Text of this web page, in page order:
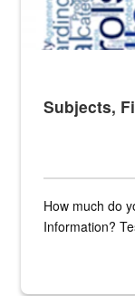
Subjects,
How much do
Information?